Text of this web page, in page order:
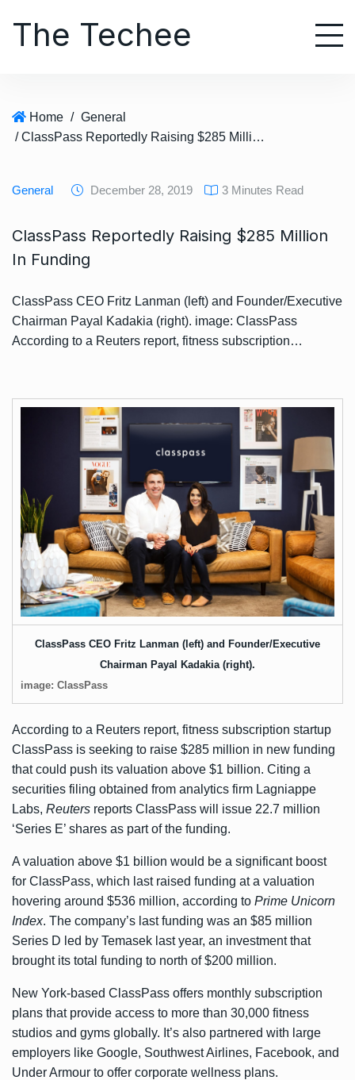
The Techee
Home / General
/ ClassPass Reportedly Raising $285 Million In Funding
General December 28, 2019 3 Minutes Read
ClassPass Reportedly Raising $285 Million
In Funding
ClassPass CEO Fritz Lanman (left) and Founder/Executive
Chairman Payal Kadakia (right). image: ClassPass
According to a Reuters report, fitness subscription…
ClassPass CEO Fritz Lanman (left) and Founder/Executive
Chairman Payal Kadakia (right).
image: ClassPass
According to a Reuters report, fitness subscription startup
ClassPass is seeking to raise $285 million in new funding
that could push its valuation above $1 billion. Citing a
securities filing obtained from analytics firm Lagniappe
Labs, Reuters reports ClassPass will issue 22.7 million
‘Series E’ shares as part of the funding.
A valuation above $1 billion would be a significant boost
for ClassPass, which last raised funding at a valuation
hovering around $536 million, according to Prime Unicorn
Index. The company’s last funding was an $85 million
Series D led by Temasek last year, an investment that
brought its total funding to north of $200 million.
New York-based ClassPass offers monthly subscription
plans that provide access to more than 30,000 fitness
studios and gyms globally. It’s also partnered with large
employers like Google, Southwest Airlines, Facebook, and
Under Armour to offer corporate wellness plans.